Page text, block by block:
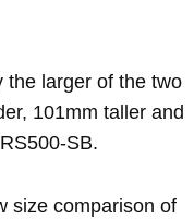
the larger of the two
101mm taller and
SB.
size comparison of